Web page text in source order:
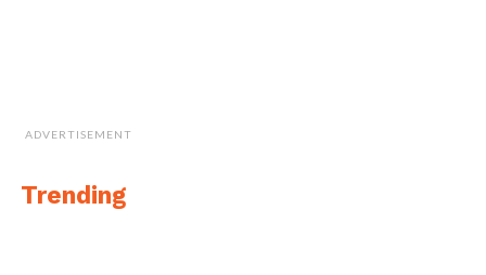
ADVERTISEMENT
Trending